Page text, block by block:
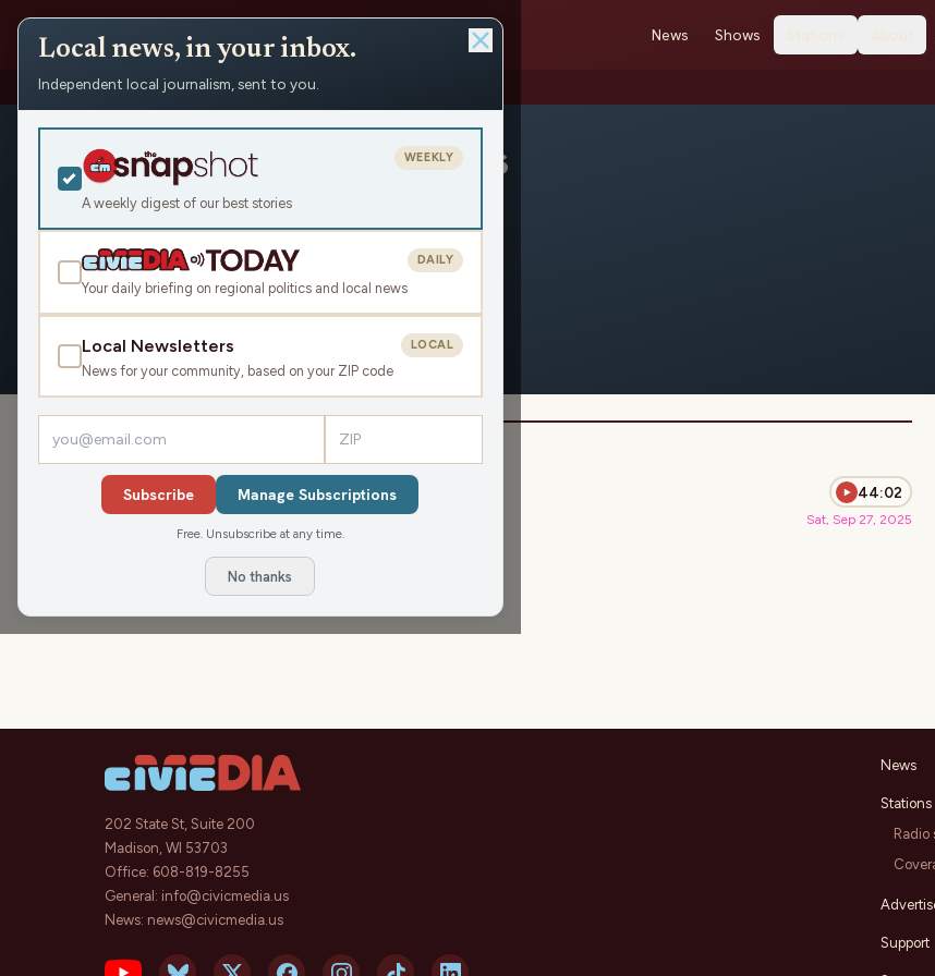
News Shows Stations About
People Ria DiPeeples › Appearances
Ria DiPeeples
Civic Media
OVERVIEW
APPEARANCES
Let’s Reduce Food Waste 44:02
NEWisco Weekend Sat, Sep 27, 2025
202 State St, Suite 200
Madison, WI 53703
Office: 608-819-8255
General: info@civicmedia.us
News: news@civicmedia.us
News
Stations
Radio
Support
Local news, in your inbox.
Independent local journalism, sent to you.
A weekly digest of our best stories
WEEKLY
Your daily briefing on regional politics and local news
DAILY
Local Newsletters
News for your community, based on your ZIP code
LOCAL
Subscribe Manage Subscriptions
Free. Unsubscribe at any time.
No thanks